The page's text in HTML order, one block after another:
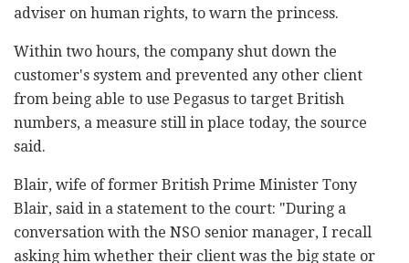
adviser on human rights, to warn the princess.
Within two hours, the company shut down the
customer's system and prevented any other client
from being able to use Pegasus to target British
numbers, a measure still in place today, the source
said.
Blair, wife of former British Prime Minister Tony
Blair, said in a statement to the court: "During a
conversation with the NSO senior manager, I recall
asking him whether their client was the big state or